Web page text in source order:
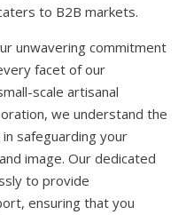
to B2B markets.
unwavering commitment
facet of our
scale artisanal
we understand the
safeguarding your
image. Our dedicated
to provide
ensuring that you